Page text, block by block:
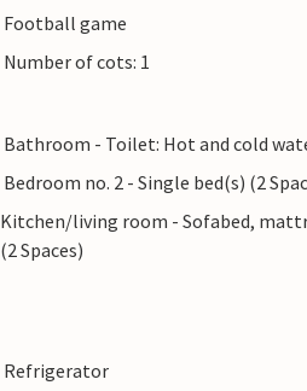
Football game
Number of cots: 1
Bathroom - Toilet: Hot and cold
Bedroom no. 2 - Single bed(s) (2
Kitchen/living room - Sofabed,
(2 Spaces)
Refrigerator